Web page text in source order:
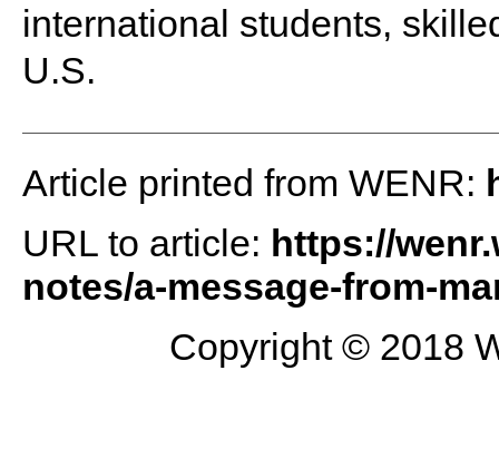
international students,
U.S.
Article printed from WENR:
URL to article: https://
notes/a-message-from-
Copyright © 2018